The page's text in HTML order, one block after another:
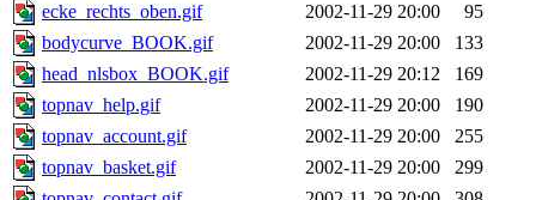
ecke_rechts_oben.gif
2002-11-29 20:00
95
bodycurve_BOOK.gif
2002-11-29 20:00
133
head_nlsbox_BOOK.gif
2002-11-29 20:12
169
topnav_help.gif
2002-11-29 20:00
190
topnav_account.gif
2002-11-29 20:00
255
topnav_basket.gif
2002-11-29 20:00
299